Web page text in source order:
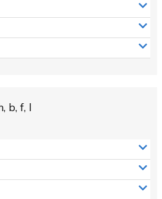
b, f, l